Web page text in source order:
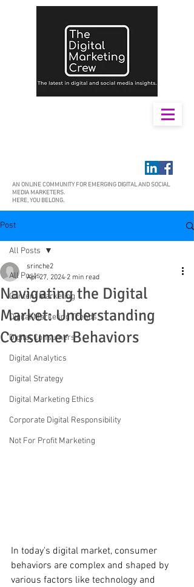
AN ONLINE COMMUNITY FOR EMERGING DIGITAL AND SOCIAL
MEDIA MARKETERS.
HERE, YOU BELONG.
Post
All Posts
Content Marketing
Digital Marketing Trends
Digital Consumers
Digital Analytics
Digital Strategy
Digital Marketing Ethics
Corporate Digital Responsibility
Not For Profit Marketing
All Posts
Navigating the Digital
Market: Understanding
Consumer Behaviors
srinche2
Apr 27, 2024 2 min read
In today's digital market, consumer
behaviors are complex and shaped by
various factors like technology and